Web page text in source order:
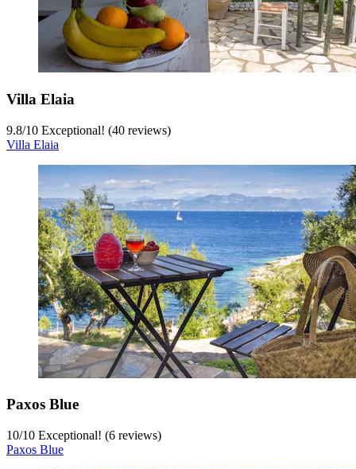
Villa Elaia
9.8/10 Exceptional! (40 reviews)
Villa Elaia
Paxos Blue
10/10 Exceptional! (6 reviews)
Paxos Blue